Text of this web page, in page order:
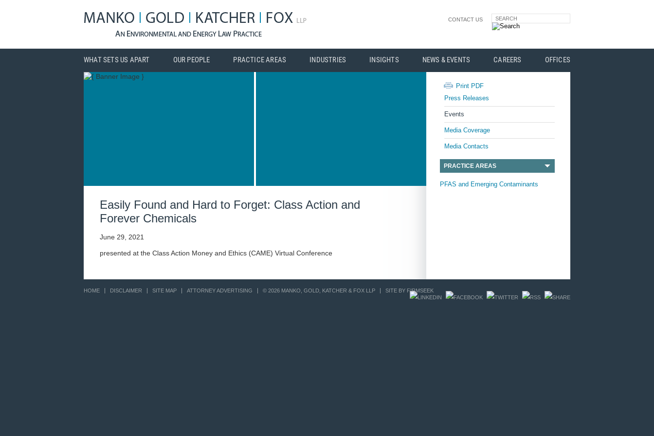
CONTACT US SEARCH
WHAT SETS US APART OUR PEOPLE PRACTICE AREAS INDUSTRIES INSIGHTS NEWS & EVENTS CAREERS OFFICES
Print PDF
Press Releases
Events
Media Coverage
Media Contacts
PRACTICE AREAS
PFAS and Emerging Contaminants
Easily Found and Hard to Forget: Class Action and
Forever Chemicals
June 29, 2021
presented at the Class Action Money and Ethics (CAME) Virtual Conference
HOME DISCLAIMER SITE MAP ATTORNEY ADVERTISING © 2026 MANKO, GOLD, KATCHER & FOX LLP SITE BY FIRMSEEK